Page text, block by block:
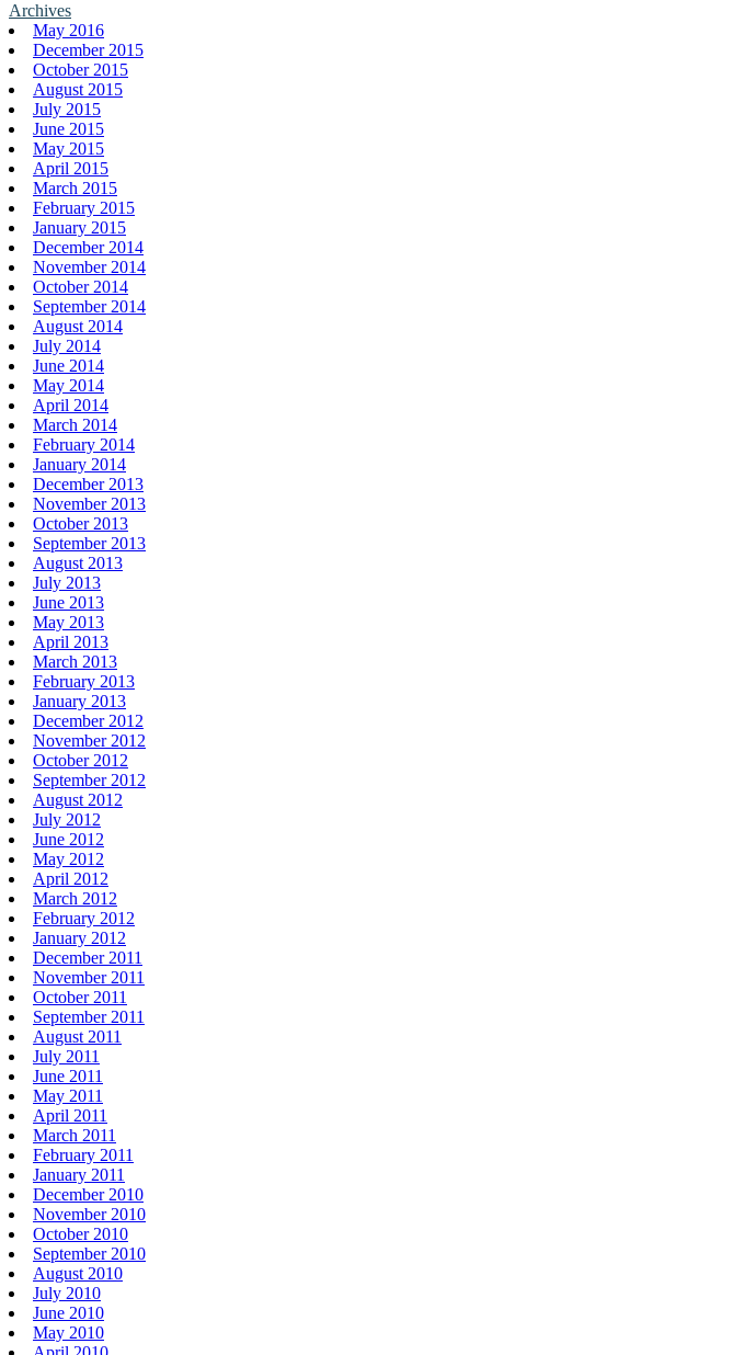
Archives
May 2016
December 2015
October 2015
August 2015
July 2015
June 2015
May 2015
April 2015
March 2015
February 2015
January 2015
December 2014
November 2014
October 2014
September 2014
August 2014
July 2014
June 2014
May 2014
April 2014
March 2014
February 2014
January 2014
December 2013
November 2013
October 2013
September 2013
August 2013
July 2013
June 2013
May 2013
April 2013
March 2013
February 2013
January 2013
December 2012
November 2012
October 2012
September 2012
August 2012
July 2012
June 2012
May 2012
April 2012
March 2012
February 2012
January 2012
December 2011
November 2011
October 2011
September 2011
August 2011
July 2011
June 2011
May 2011
April 2011
March 2011
February 2011
January 2011
December 2010
November 2010
October 2010
September 2010
August 2010
July 2010
June 2010
May 2010